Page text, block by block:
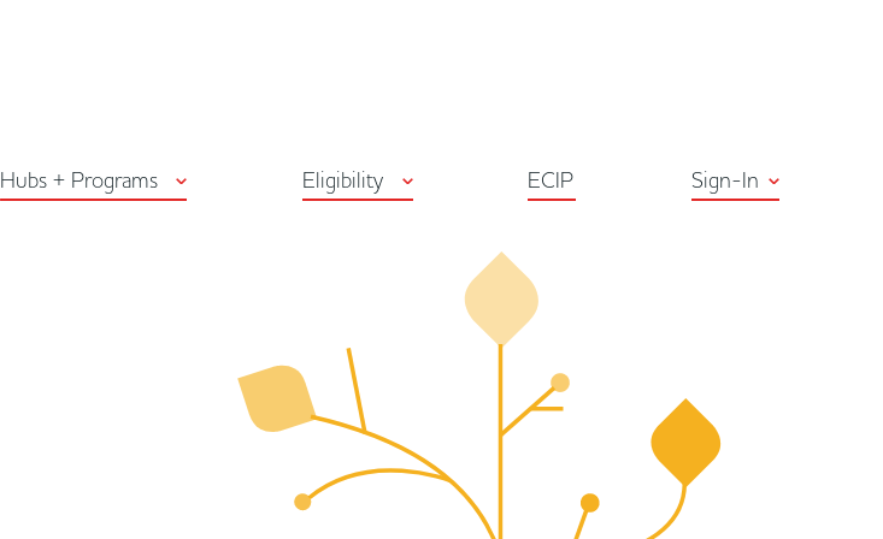
Arts Habitat Edmonton
Hubs + Programs Eligibility ECIP Sign-In